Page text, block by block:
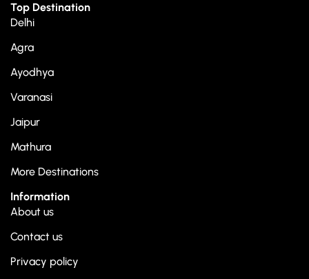
Top Destination
Delhi
Agra
Ayodhya
Varanasi
Jaipur
Mathura
More Destinations
Information
About us
Contact us
Privacy policy